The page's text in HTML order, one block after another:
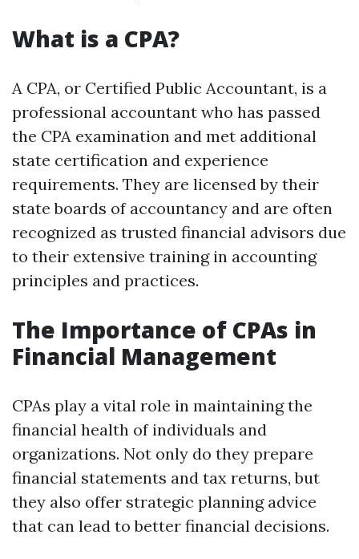
What is a CPA?
A CPA, or Certified Public Accountant, is a
professional accountant who has passed
the CPA examination and met additional
state certification and experience
requirements. They are licensed by their
state boards of accountancy and are often
recognized as trusted financial advisors due
to their extensive training in accounting
principles and practices.
The Importance of CPAs in
Financial Management
CPAs play a vital role in maintaining the
financial health of individuals and
organizations. Not only do they prepare
financial statements and tax returns, but
they also offer strategic planning advice
that can lead to better financial decisions.